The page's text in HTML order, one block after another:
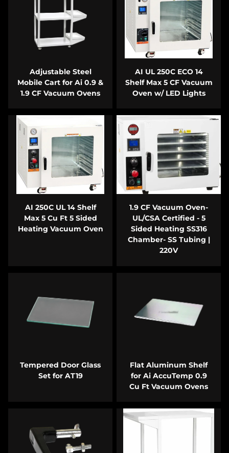
Adjustable Steel
Mobile Cart for Ai 0.9 &
1.9 CF Vacuum Ovens
AI UL 250C ECO 14
Shelf Max 5 CF Vacuum
Oven w/ LED Lights
AI 250C UL 14 Shelf
Max 5 Cu Ft 5 Sided
Heating Vacuum Oven
1.9 CF Vacuum Oven-
UL/CSA Certified - 5
Sided Heating SS316
Chamber- SS Tubing |
220V
Tempered Door Glass
Set for AT19
Flat Aluminum Shelf
for Ai AccuTemp 0.9
Cu Ft Vacuum Ovens